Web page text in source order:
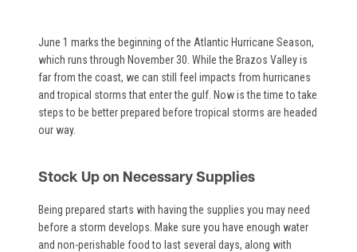
June 1 marks the beginning of the Atlantic Hurricane Season,
which runs through November 30. While the Brazos Valley is
far from the coast, we can still feel impacts from hurricanes
and tropical storms that enter the gulf. Now is the time to take
steps to be better prepared before tropical storms are headed
our way.
Stock Up on Necessary Supplies
Being prepared starts with having the supplies you may need
before a storm develops. Make sure you have enough water
and non-perishable food to last several days, along with